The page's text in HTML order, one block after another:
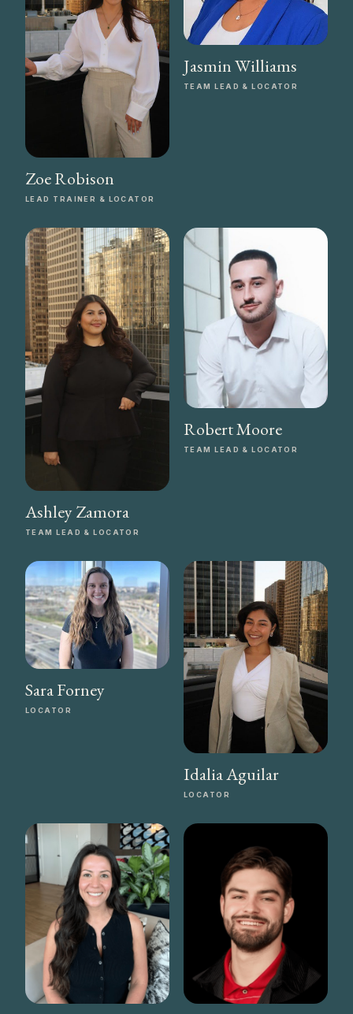
Zoe Robison
LEAD TRAINER & LOCATOR
Jasmin Williams
TEAM LEAD & LOCATOR
Ashley Zamora
TEAM LEAD & LOCATOR
Robert Moore
TEAM LEAD & LOCATOR
Sara Forney
LOCATOR
Idalia Aguilar
LOCATOR